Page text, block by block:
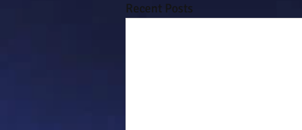
Recent Posts